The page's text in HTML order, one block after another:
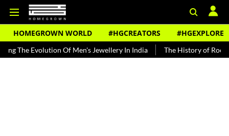
HOMEGROWN WORLD #HGCREATORS #HGEXPLORE
Of Men's Jewellery In India The History of Rooh Afza